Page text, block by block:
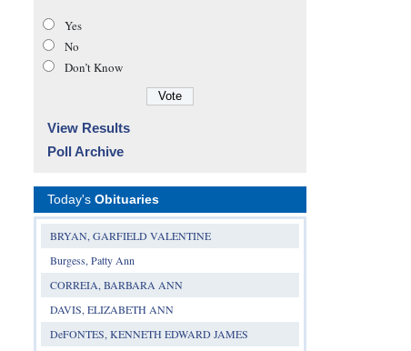
Yes
No
Don’t Know
View Results
Poll Archive
Today's Obituaries
BRYAN, GARFIELD VALENTINE
Burgess, Patty Ann
CORREIA, BARBARA ANN
DAVIS, ELIZABETH ANN
DeFONTES, KENNETH EDWARD JAMES